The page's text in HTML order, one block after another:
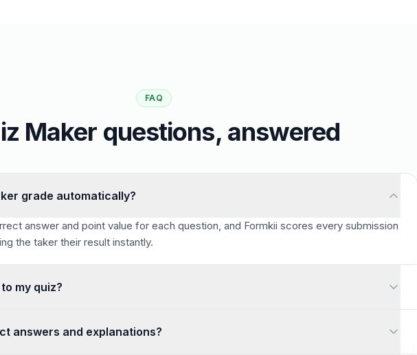
FAQ
Maker questions, answered
grade automatically?
answer and point value for each question, and Formkii scores every submission
the taker their result instantly.
my quiz?
answers and explanations?